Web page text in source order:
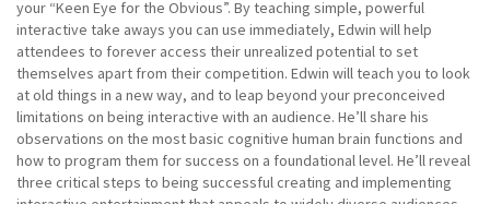
your “Keen Eye for the Obvious”. By teaching simple, powerful
interactive take aways you can use immediately, Edwin will help
attendees to forever access their unrealized potential to set
themselves apart from their competition. Edwin will teach you to look
at old things in a new way, and to leap beyond your preconceived
limitations on being interactive with an audience. He’ll share his
observations on the most basic cognitive human brain functions and
how to program them for success on a foundational level. He’ll reveal
three critical steps to being successful creating and implementing